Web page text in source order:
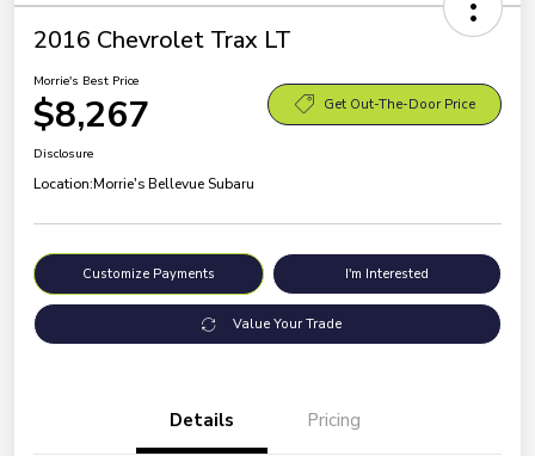
2016 Chevrolet Trax LT
Morrie's Best Price
$8,267 Get Out-The-Door Price
Disclosure
Location:Morrie's Bellevue Subaru
Customize Payments I'm Interested
Value Your Trade
Details Pricing